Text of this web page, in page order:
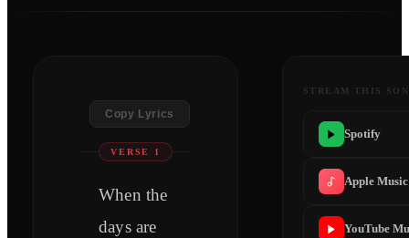
Copy Lyrics
VERSE 1
When the
days are
STREAM THIS
Spotify
Apple Music
YouTube